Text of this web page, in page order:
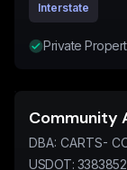
Interstate
Private
DBA: CARTS-
USDOT: 3383852